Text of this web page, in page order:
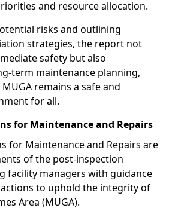
and resource allocation.
risks and outlining
strategies, the report not
safety but also
term maintenance planning,
remains a safe and
for all.
for Maintenance and Repairs
for Maintenance and Repairs are
of the post-inspection
facility managers with guidance
to uphold the integrity of
Area (MUGA).